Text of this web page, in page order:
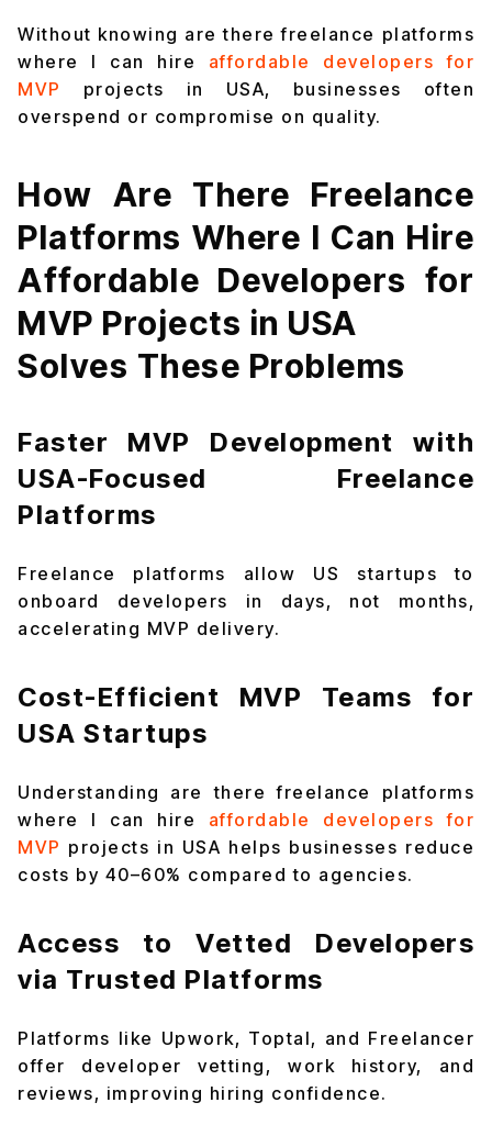
Without knowing are there freelance platforms
where I can hire affordable developers for
MVP
projects in USA, businesses often
overspend or compromise on quality.
How Are There Freelance
Platforms Where I Can Hire
Affordable Developers for
MVP Projects in USA
Solves These Problems
Faster MVP Development with
USA-Focused Freelance
Platforms
Freelance platforms allow US startups to
onboard developers in days, not months,
accelerating MVP delivery.
Cost-Efficient MVP Teams for
USA Startups
Understanding are there freelance platforms
where I can hire affordable developers for
MVP projects in USA helps businesses reduce
costs by 40–60% compared to agencies.
Access to Vetted Developers
via Trusted Platforms
Platforms like Upwork, Toptal, and Freelancer
offer developer vetting, work history, and
reviews, improving hiring confidence.